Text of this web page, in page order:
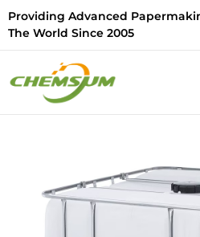
Providing Advanced
The World Since 2005